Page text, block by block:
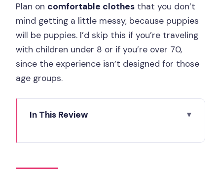
Plan on comfortable clothes that you don’t
mind getting a little messy, because puppies
will be puppies. I’d skip this if you’re traveling
with children under 8 or if you’re over 70,
since the experience isn’t designed for those
age groups.
In This Review
Yoga Really Flows